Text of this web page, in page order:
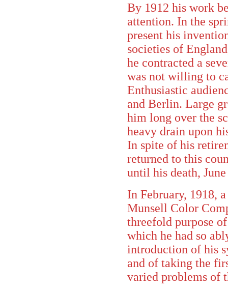
By 1912 his work
attention. In the
present his
societies of
he contracted a
was not willing to
Enthusiastic
and Berlin. Large
him long over the
heavy drain upon
In spite of his
returned to this
until his death,
In February, 1918,
Munsell Color
threefold purpose
which he had so
introduction of his
and of taking the
varied problems of